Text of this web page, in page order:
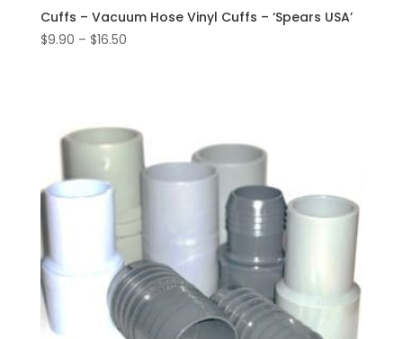
Cuffs – Vacuum Hose Vinyl Cuffs – ‘Spears USA’
$9.90 – $16.50Price